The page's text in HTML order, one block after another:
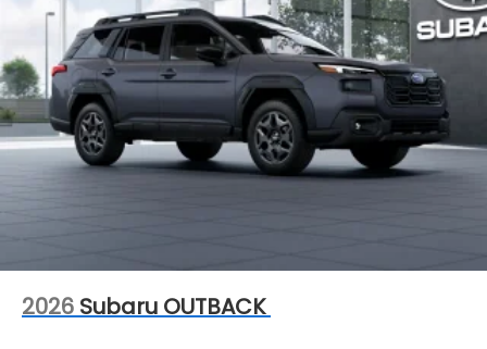
2026 Subaru OUTBACK